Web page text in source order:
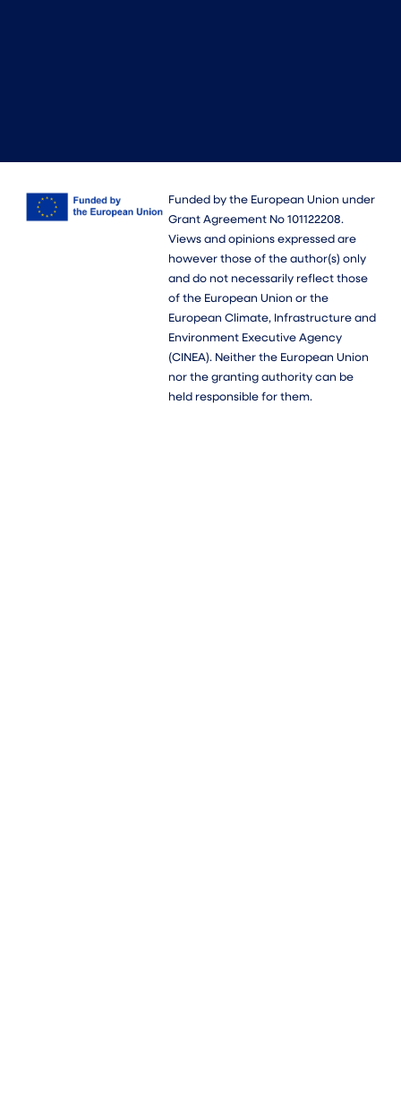
Funded by the European Union under
Grant Agreement No 101122208.
Views and opinions expressed are
however those of the author(s) only
and do not necessarily reflect those
of the European Union or the
European Climate, Infrastructure and
Environment Executive Agency
(CINEA). Neither the European Union
nor the granting authority can be
held responsible for them.